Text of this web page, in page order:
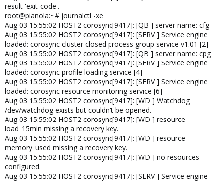
result 'exit-code'.
root@pianola:~# journalctl -xe
Aug 03 15:55:02 HOST2 corosync[9417]: [QB ] server name: cfg
Aug 03 15:55:02 HOST2 corosync[9417]: [SERV ] Service engine
loaded: corosync cluster closed process group service v1.01 [2]
Aug 03 15:55:02 HOST2 corosync[9417]: [QB ] server name: cpg
Aug 03 15:55:02 HOST2 corosync[9417]: [SERV ] Service engine
loaded: corosync profile loading service [4]
Aug 03 15:55:02 HOST2 corosync[9417]: [SERV ] Service engine
loaded: corosync resource monitoring service [6]
Aug 03 15:55:02 HOST2 corosync[9417]: [WD ] Watchdog
/dev/watchdog exists but couldn't be opened.
Aug 03 15:55:02 HOST2 corosync[9417]: [WD ] resource
load_15min missing a recovery key.
Aug 03 15:55:02 HOST2 corosync[9417]: [WD ] resource
memory_used missing a recovery key.
Aug 03 15:55:02 HOST2 corosync[9417]: [WD ] no resources
configured.
Aug 03 15:55:02 HOST2 corosync[9417]: [SERV ] Service engine